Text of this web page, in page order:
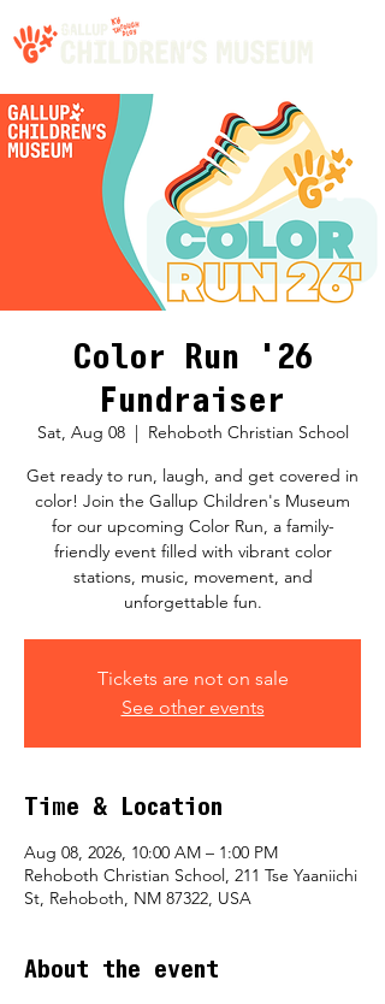
Color Run '26
Fundraiser
Sat, Aug 08
  |
Rehoboth Christian School
Get ready to run, laugh, and get covered in
color! Join the Gallup Children's Museum
for our upcoming Color Run, a family-
friendly event filled with vibrant color
stations, music, movement, and
unforgettable fun.
Tickets are not on sale
See other events
Time & Location
Aug 08, 2026, 10:00 AM – 1:00 PM
Rehoboth Christian School, 211 Tse Yaaniichi
St, Rehoboth, NM 87322, USA
About the event